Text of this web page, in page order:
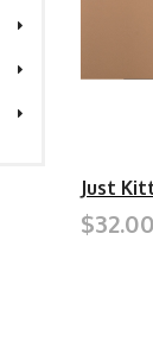
Just
$32.00